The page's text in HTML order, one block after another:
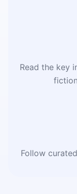
Read the key
Follow